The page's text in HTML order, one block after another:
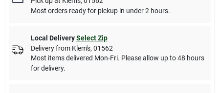
Most orders ready for pickup in under 2 hours.
Local Delivery Select Zip
Delivery from Klem's, 01562
Most items delivered Mon-Fri. Please allow up to 48 hours
for delivery.